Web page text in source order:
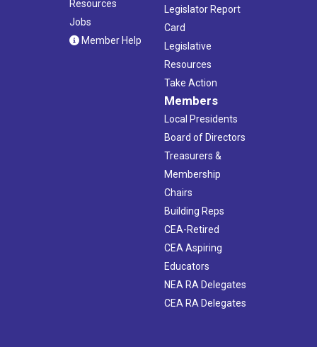
Resources
Jobs
Member Help
Legislator Report
Card
Legislative
Resources
Take Action
Members
Local Presidents
Board of Directors
Treasurers &
Membership
Chairs
Building Reps
CEA-Retired
CEA Aspiring
Educators
NEA RA Delegates
CEA RA Delegates